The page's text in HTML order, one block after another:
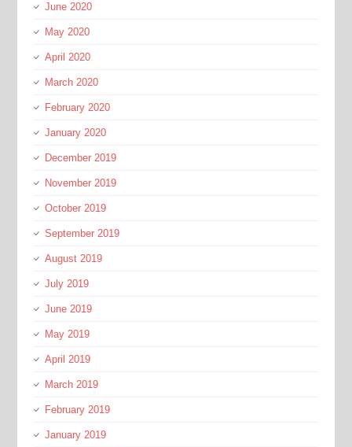
June 2020
May 2020
April 2020
March 2020
February 2020
January 2020
December 2019
November 2019
October 2019
September 2019
August 2019
July 2019
June 2019
May 2019
April 2019
March 2019
February 2019
January 2019